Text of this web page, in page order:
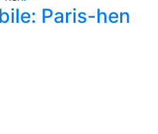
Paris-hen